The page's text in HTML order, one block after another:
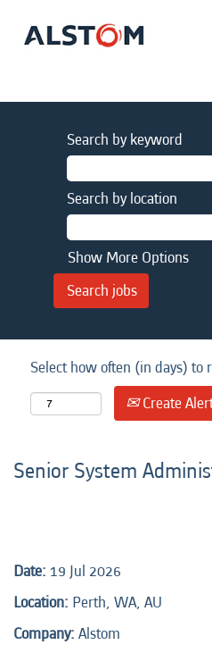
Search by keyword
Search by location
Show More Options
Select how often (in days) to
Create
Senior System
Date: 19 Jul 2026
Location: Perth, WA, AU
Company: Alstom